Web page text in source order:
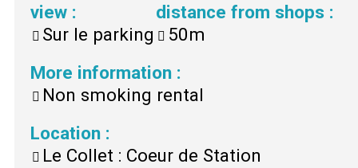
view :
Sur le parking
distance from shops :
50m
More information :
Non smoking rental
Location :
Le Collet : Coeur de Station